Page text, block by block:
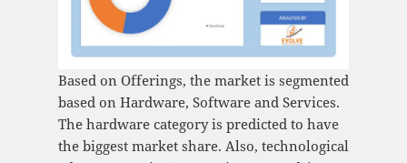
Based on Offerings, the market is segmented
based on Hardware, Software and Services.
The hardware category is predicted to have
the biggest market share. Also, technological